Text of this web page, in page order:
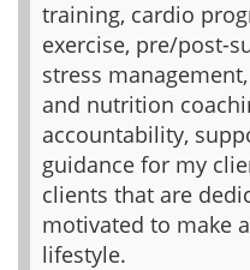
training, cardio
exercise, pre/post-
stress
and nutrition
accountability,
guidance for my
clients that are
motivated to make
lifestyle.